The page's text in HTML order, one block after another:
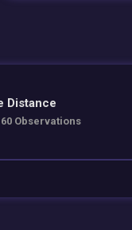
Distance
Observations